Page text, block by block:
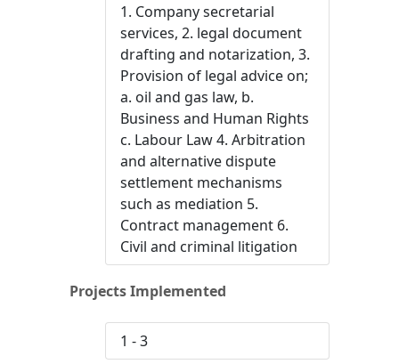
1. Company secretarial
services, 2. legal document
drafting and notarization, 3.
Provision of legal advice on;
a. oil and gas law, b.
Business and Human Rights
c. Labour Law 4. Arbitration
and alternative dispute
settlement mechanisms
such as mediation 5.
Contract management 6.
Civil and criminal litigation
Projects Implemented
1 - 3